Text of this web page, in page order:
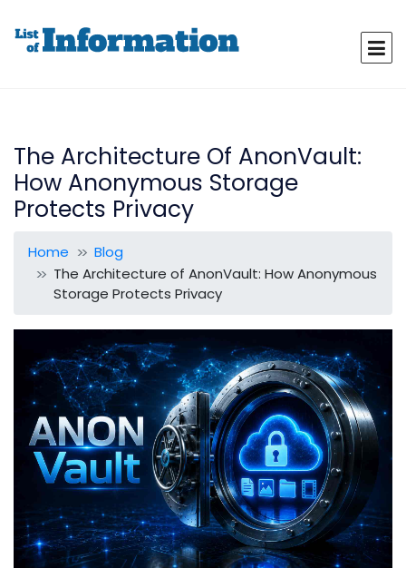
The Architecture Of AnonVault:
How Anonymous Storage
Protects Privacy
Home
Blog
The Architecture of AnonVault: How Anonymous
Storage Protects Privacy